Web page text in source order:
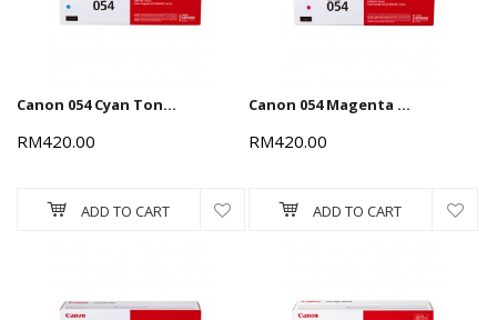
Canon 054 Cyan Toner Cartridge 1.2k
RM420.00
ADD TO CART
Canon 054 Magenta Toner Cartridge 1.2k
RM420.00
ADD TO CART